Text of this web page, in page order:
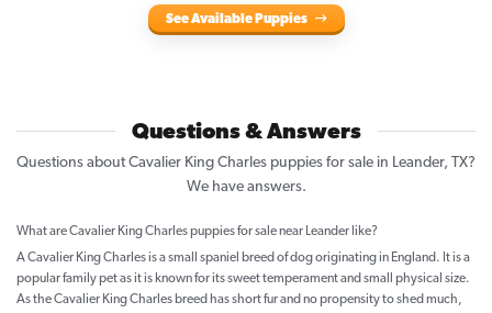
See Available Puppies
Questions & Answers
Questions about Cavalier King Charles puppies for sale in Leander, TX?
We have answers.
What are Cavalier King Charles puppies for sale near Leander like?
A Cavalier King Charles is a small spaniel breed of dog originating in England. It is a
popular family pet as it is known for its sweet temperament and small physical size.
As the Cavalier King Charles breed has short fur and no propensity to shed much,